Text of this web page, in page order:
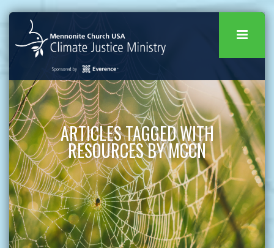
ARTICLES TAGGED WITH
RESOURCES BY MCCN